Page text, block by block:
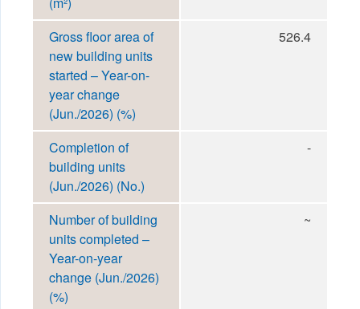
Gross floor area of
new building units
started – Year-on-
year change
(Jun./2026) (%)
526.4
Completion of
building units
(Jun./2026) (No.)
-
Number of building
units completed –
Year-on-year
change (Jun./2026)
(%)
~